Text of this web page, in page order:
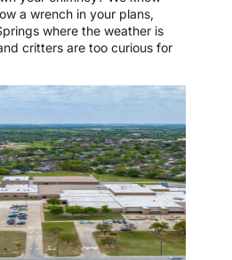
a wrench in your plans,
where the weather is
critters are too curious for